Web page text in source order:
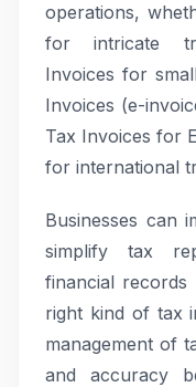
operations,
for intricate
Invoices for
Invoices (e-
Tax Invoices for
for international
Businesses can
simplify tax
financial
right kind of tax
management of
and accuracy